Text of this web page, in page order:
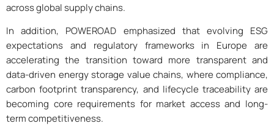
across global supply chains.
In addition, POWEROAD emphasized that evolving ESG
expectations and regulatory frameworks in Europe are
accelerating the transition toward more transparent and
data-driven energy storage value chains, where compliance,
carbon footprint transparency, and lifecycle traceability are
becoming core requirements for market access and long-
term competitiveness.